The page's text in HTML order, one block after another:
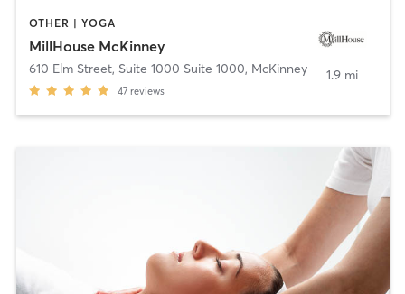
OTHER | YOGA
MillHouse McKinney
610 Elm Street, Suite 1000 Suite 1000, McKinney
47 reviews
1.9 mi